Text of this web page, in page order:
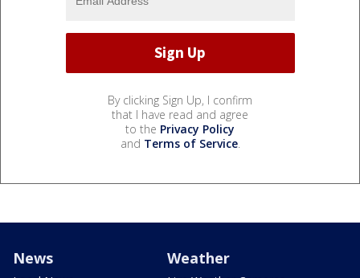
By clicking Sign Up, I confirm
that I have read and agree
to the Privacy Policy
and Terms of Service.
News Weather